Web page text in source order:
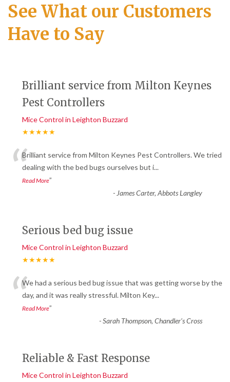
See What our Customers
Have to Say
Brilliant service from Milton Keynes
Pest Controllers
Mice Control in Leighton Buzzard
★★★★★
“Brilliant service from Milton Keynes Pest Controllers. We tried
dealing with the bed bugs ourselves but i...
Read More”
- James Carter, Abbots Langley
Serious bed bug issue
Mice Control in Leighton Buzzard
★★★★★
“We had a serious bed bug issue that was getting worse by the
day, and it was really stressful. Milton Key...
Read More”
-Sarah Thompson, Chandler’s Cross
Reliable & Fast Response
Mice Control in Leighton Buzzard